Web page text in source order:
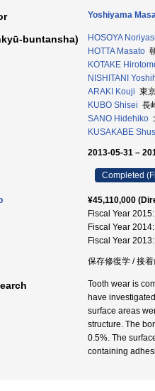
Yoshiyama
buntansha) HOSOYA
HOTTA Masato
KOTAKE
NISHITANI
ARAKI Kouji 東
KUBO Shisei 長
SANO Hidehiko
KUSAKABE
2013-05-31 –
Completed
¥45,110,000
Fiscal Year
Fiscal Year
Fiscal Year
保存修復学 / 接
Tooth wear is
have
surface areas
structure. The
0.5%. The
containing